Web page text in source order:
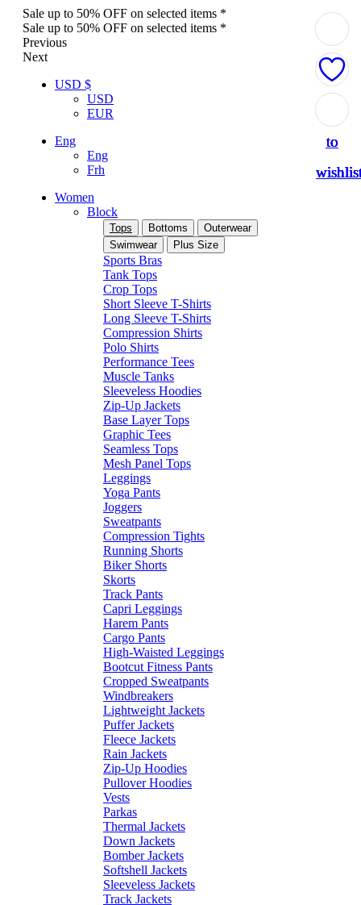
Sale up to 50% OFF on selected items *
Sale up to 50% OFF on selected items *
Previous
Next
USD $
USD
EUR
Eng
Eng
Frh
Women
Block
Tops Bottoms
Outerwear
Swimwear
Plus Size
Sports Bras
Tank Tops
Crop Tops
Short Sleeve T-Shirts
Long Sleeve T-Shirts
Compression Shirts
Polo Shirts
Performance Tees
Muscle Tanks
Sleeveless Hoodies
Zip-Up Jackets
Base Layer Tops
Graphic Tees
Seamless Tops
Mesh Panel Tops
Leggings
Yoga Pants
Joggers
Sweatpants
Compression Tights
Running Shorts
Biker Shorts
Skorts
Track Pants
Capri Leggings
Harem Pants
Cargo Pants
High-Waisted Leggings
Bootcut Fitness Pants
Cropped Sweatpants
Windbreakers
Lightweight Jackets
Puffer Jackets
Fleece Jackets
Rain Jackets
Zip-Up Hoodies
Pullover Hoodies
Vests
Parkas
Thermal Jackets
Down Jackets
Bomber Jackets
Softshell Jackets
Sleeveless Jackets
Track Jackets
to
to
to
to
to